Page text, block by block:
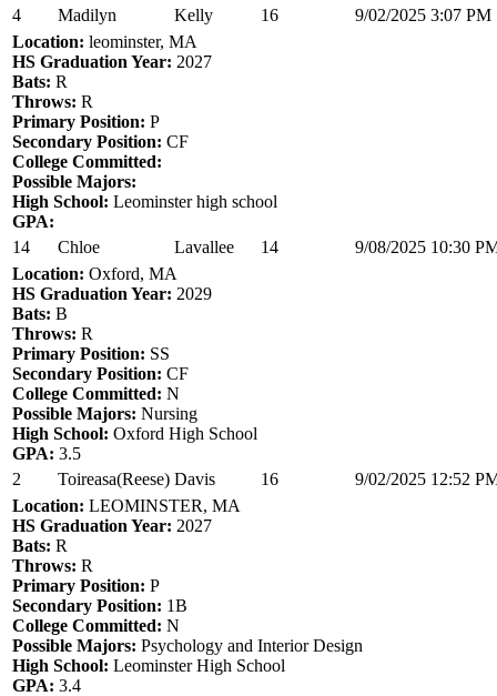
4
Madilyn Kelly 16
9/02/2025 3:07 PM
Location: leominster, MA
HS Graduation Year: 2027
Bats: R
Throws: R
Primary Position: P
Secondary Position: CF
College Committed:
Possible Majors:
High School: Leominster high school
GPA:
14
Chloe Lavallee 14
9/08/2025 10:30
Location: Oxford, MA
HS Graduation Year: 2029
Bats: B
Throws: R
Primary Position: SS
Secondary Position: CF
College Committed: N
Possible Majors: Nursing
High School: Oxford High School
GPA: 3.5
2
Toireasa(Reese) Davis 16
9/02/2025 12:52
Location: LEOMINSTER, MA
HS Graduation Year: 2027
Bats: R
Throws: R
Primary Position: P
Secondary Position: 1B
College Committed: N
Possible Majors: Psychology and Interior Design
High School: Leominster High School
GPA: 3.4